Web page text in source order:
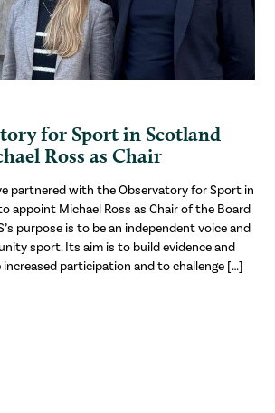
for Sport in Scotland
Ross as Chair
partnered with the Observatory for Sport in
appoint Michael Ross as Chair of the Board
purpose is to be an independent voice and
sport. Its aim is to build evidence and
participation and to challenge […]